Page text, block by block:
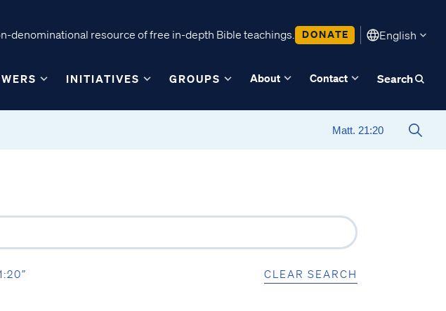
denominational resource of free in-depth Bible teachings. DONATE English
INITIATIVES GROUPS About Contact Search
CLEAR SEARCH